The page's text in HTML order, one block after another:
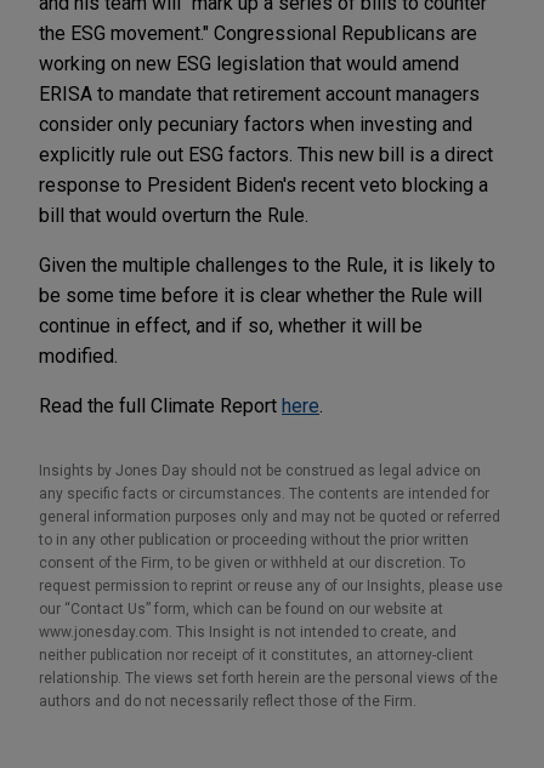
the ESG movement." Congressional Republicans are
working on new ESG legislation that would amend
ERISA to mandate that retirement account managers
consider only pecuniary factors when investing and
explicitly rule out ESG factors. This new bill is a direct
response to President Biden's recent veto blocking a
bill that would overturn the Rule.
Given the multiple challenges to the Rule, it is likely to
be some time before it is clear whether the Rule will
continue in effect, and if so, whether it will be
modified.
Read the full Climate Report here
Insights by Jones Day should not be construed as legal advice on
any specific facts or circumstances. The contents are intended for
general information purposes only and may not be quoted or referred
to in any other publication or proceeding without the prior written
consent of the Firm, to be given or withheld at our discretion. To
request permission to reprint or reuse any of our Insights, please use
our “Contact Us” form, which can be found on our website at
www.jonesday.com. This Insight is not intended to create, and
neither publication nor receipt of it constitutes, an attorney-client
relationship. The views set forth herein are the personal views of the
authors and do not necessarily reflect those of the Firm.